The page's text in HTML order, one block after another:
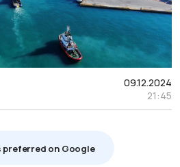
09.12.2024
21:45
preferred on Google